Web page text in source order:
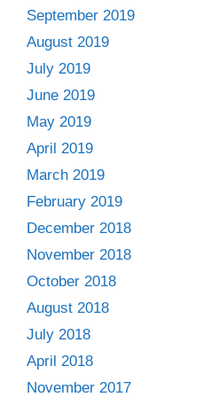
September 2019
August 2019
July 2019
June 2019
May 2019
April 2019
March 2019
February 2019
December 2018
November 2018
October 2018
August 2018
July 2018
April 2018
November 2017